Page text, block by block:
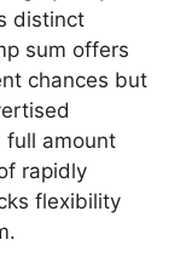
distinct
sum offers
chances but
full amount
rapidly
flexibility